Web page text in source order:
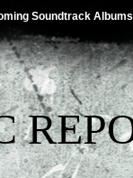
Soundtrack Albums